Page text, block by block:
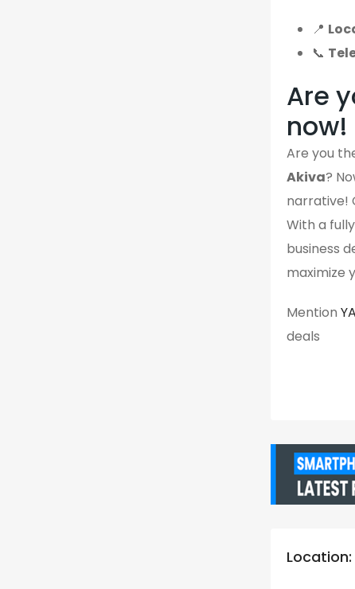
📍
📞
Are
now!
Are you
Akiva?
narrative!
With a
business
maximize
Mention
deals
Location: